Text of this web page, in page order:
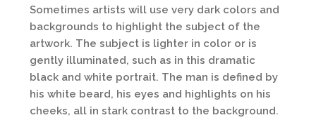
Sometimes artists will use very dark colors and
backgrounds to highlight the subject of the
artwork. The subject is lighter in color or is
gently illuminated, such as in this dramatic
black and white portrait. The man is defined by
his white beard, his eyes and highlights on his
cheeks, all in stark contrast to the background.